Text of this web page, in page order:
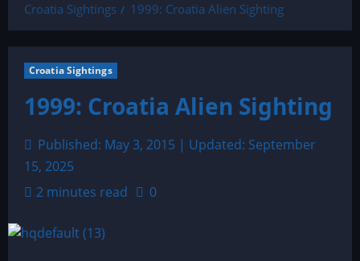
Croatia Sightings
1999: Croatia Alien Sighting
Croatia Sightings
1999: Croatia Alien Sighting
Published: May 3, 2015 | Updated: September
15, 2025
2 minutes read
0